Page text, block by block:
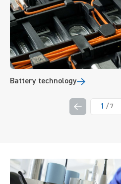
Battery technology
1 / 7